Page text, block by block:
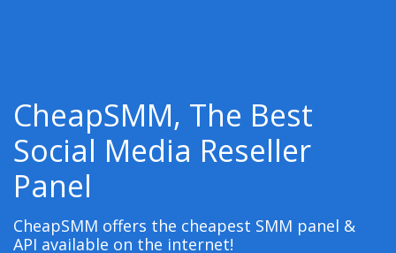
CheapSMM, The Best
Social Media Reseller
Panel
CheapSMM offers the cheapest SMM panel &
API available on the internet!